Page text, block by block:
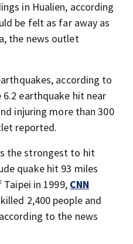
in Hualien, according
be felt as far away as
the news outlet
according to
6.2 earthquake hit near
injuring more than 300
reported.
the strongest to hit
quake hit 93 miles
in 1999, CNN
2,400 people and
to the news